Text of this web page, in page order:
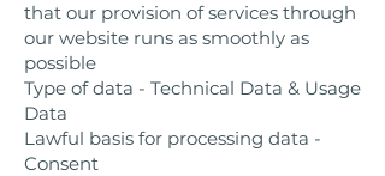
that our provision of services through
our website runs as smoothly as
possible
Type of data - Technical Data & Usage
Data
Lawful basis for processing data -
Consent